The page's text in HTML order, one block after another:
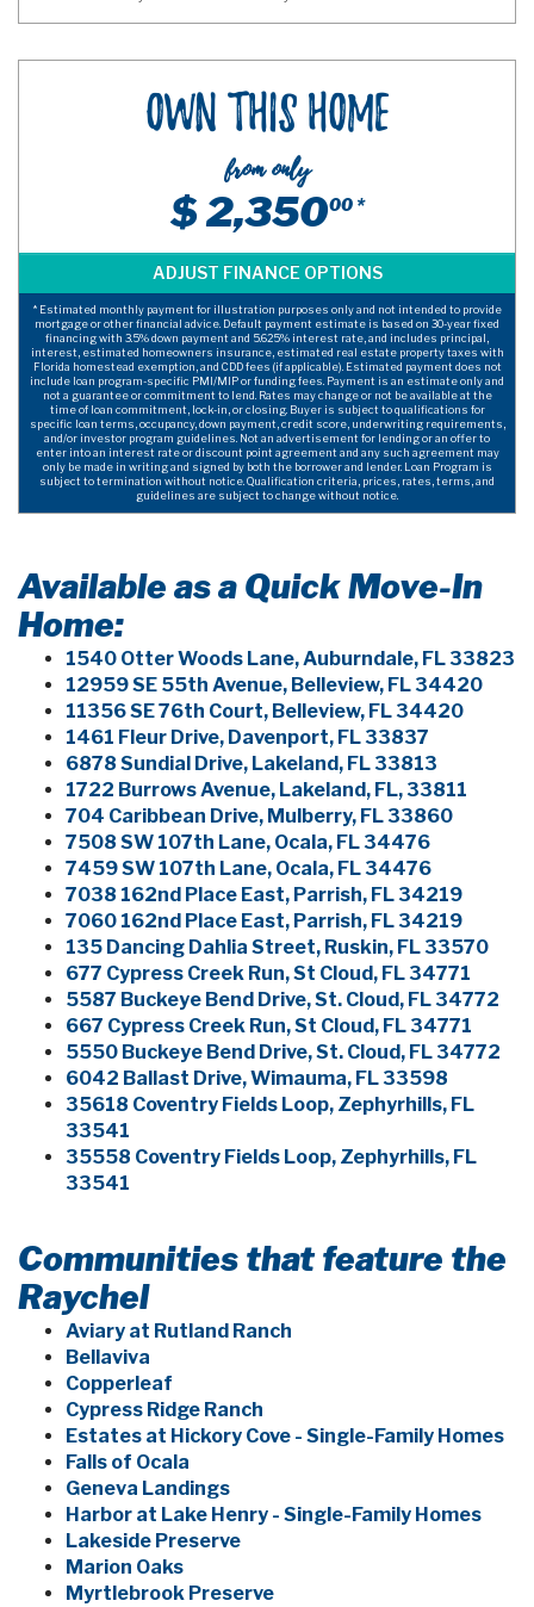
Own This Home
from only
$ 2,35000 *
* Estimated monthly payment for illustration purposes only and not intended to provide
mortgage or other financial advice. Default payment estimate is based on 30-year fixed
financing with 3.5% down payment and 5.625% interest rate, and includes principal,
interest, estimated homeowners insurance, estimated real estate property taxes with
Florida homestead exemption, and CDD fees (if applicable). Estimated payment does not
include loan program-specific PMI/MIP or funding fees. Payment is an estimate only and
not a guarantee or commitment to lend. Rates may change or not be available at the
time of loan commitment, lock-in, or closing. Buyer is subject to qualifications for
specific loan terms, occupancy, down payment, credit score, underwriting requirements,
and/or investor program guidelines. Not an advertisement for lending or an offer to
enter into an interest rate or discount point agreement and any such agreement may
only be made in writing and signed by both the borrower and lender. Loan Program is
subject to termination without notice. Qualification criteria, prices, rates, terms, and
guidelines are subject to change without notice.
Available as a Quick Move-In
Home:
1540 Otter Woods Lane, Auburndale, FL 33823
12959 SE 55th Avenue, Belleview, FL 34420
11356 SE 76th Court, Belleview, FL 34420
1461 Fleur Drive, Davenport, FL 33837
6878 Sundial Drive, Lakeland, FL 33813
1722 Burrows Avenue, Lakeland, FL, 33811
704 Caribbean Drive, Mulberry, FL 33860
7508 SW 107th Lane, Ocala, FL 34476
7459 SW 107th Lane, Ocala, FL 34476
7038 162nd Place East, Parrish, FL 34219
7060 162nd Place East, Parrish, FL 34219
135 Dancing Dahlia Street, Ruskin, FL 33570
677 Cypress Creek Run, St Cloud, FL 34771
5587 Buckeye Bend Drive, St. Cloud, FL 34772
667 Cypress Creek Run, St Cloud, FL 34771
5550 Buckeye Bend Drive, St. Cloud, FL 34772
6042 Ballast Drive, Wimauma, FL 33598
35618 Coventry Fields Loop, Zephyrhills, FL
33541
35558 Coventry Fields Loop, Zephyrhills, FL
33541
Communities that feature the
Raychel
Aviary at Rutland Ranch
Bellaviva
Copperleaf
Cypress Ridge Ranch
Estates at Hickory Cove - Single-Family Homes
Falls of Ocala
Geneva Landings
Harbor at Lake Henry - Single-Family Homes
Lakeside Preserve
Marion Oaks
Myrtlebrook Preserve